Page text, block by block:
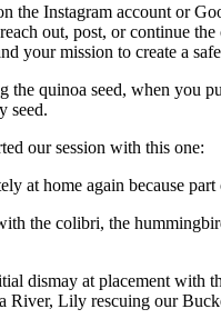
the Instagram account or
out, post, or continue
your mission to create a
the quinoa seed, when you
seed.
our session with this one:
at home again because
the colibri, the
dismay at placement with
River, Lily rescuing our